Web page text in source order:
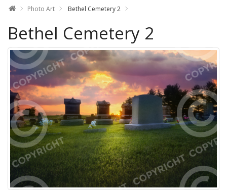
Photo Art Bethel Cemetery 2
Bethel Cemetery 2